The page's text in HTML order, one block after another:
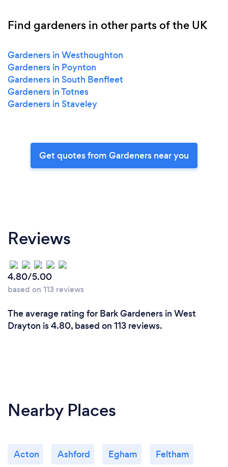
Find gardeners in other parts of the UK
Gardeners in Westhoughton
Gardeners in Poynton
Gardeners in South Benfleet
Gardeners in Totnes
Gardeners in Staveley
Get quotes from Gardeners near you
Reviews
4.80/5.00
based on 113 reviews
The average rating for Bark Gardeners in West
Drayton is 4.80, based on 113 reviews.
Nearby Places
Acton Ashford Egham Feltham